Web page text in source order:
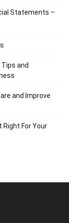
Statements –
and
and Improve
Right For Your